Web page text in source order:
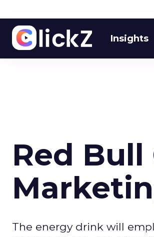
Insights
Red Bull
The energy drink will